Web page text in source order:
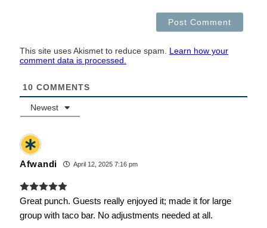
This site uses Akismet to reduce spam. Learn how your
comment data is processed.
10 COMMENTS
Newest
Afwandi April 12, 2025 7:16 pm
Great punch. Guests really enjoyed it; made it for large
group with taco bar. No adjustments needed at all.